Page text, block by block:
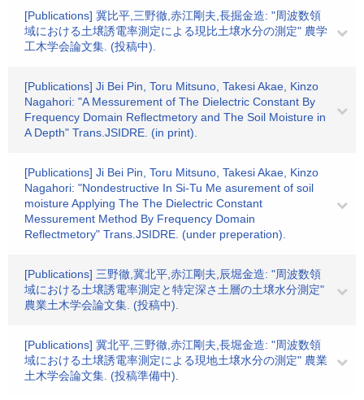
[Publications] 冀比平,三野徹,赤江剛夫,長掘金造: "周波数領
域における土壌誘電率測定による現比土壌水分の測定" 農学
工木学会論文集. (投稿中).
[Publications] Ji Bei Pin, Toru Mitsuno, Takesi Akae, Kinzo
Nagahori: "A Messurement of The Dielectric Constant By
Frequency Domain Reflectmetory and The Soil Moisture in
A Depth" Trans.JSIDRE. (in print).
[Publications] Ji Bei Pin, Toru Mitsuno, Takesi Akae, Kinzo
Nagahori: "Nondestructive In Si-Tu Me asurement of soil
moisture Applying The The Dielectric Constant
Messurement Method By Frequency Domain
Reflectmetory" Trans.JSIDRE. (under preperation).
[Publications] 三野徹,冀北平,赤江剛夫,辰堀金造: "周波数領
域における土壌誘電率測定と特定深さ土層の土壌水分測定"
農業土木学会論文集. (投稿中).
[Publications] 冀北平,三野徹,赤江剛夫,長堀金造: "周波数領
域における土壌誘電率測定による現地土壌水分の測定" 農業
土木学会論文集. (投稿準備中).